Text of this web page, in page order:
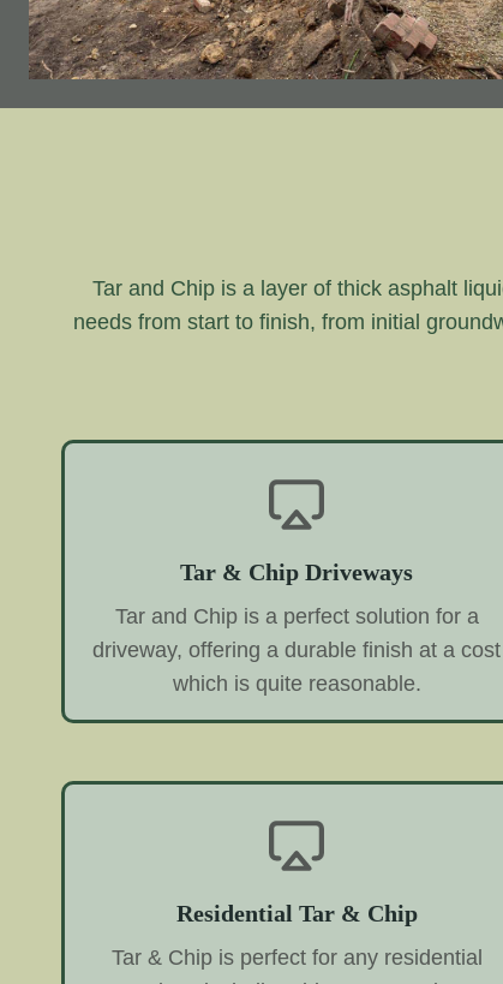
Tar and Chip is a layer of thick asphalt
needs from start to finish, from initial
Tar & Chip Driveways
Tar and Chip is a perfect solution for a
driveway, offering a durable finish at a cost
which is quite reasonable.
Residential Tar & Chip
Tar & Chip is perfect for any residential